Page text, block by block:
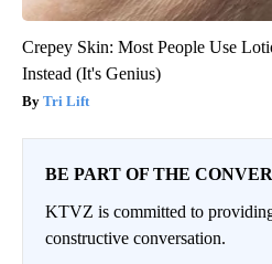
Crepey Skin: Most People Use
Instead (It's Genius)
Tri Lift
BE PART OF THE
KTVZ is committed to
constructive conversation.